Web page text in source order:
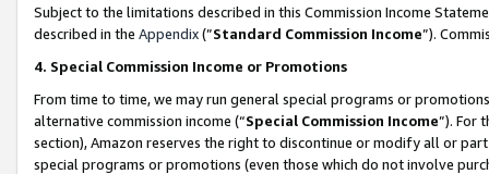
Subject to the limitations described in this Commission Income
described in the Appendix(”Standard Commission Income”).
4. Special Commission Income or Promotions
From time to time, we may run general special programs or
alternative commission income (“Special Commission Income”). For
section), Amazon reserves the right to discontinue or modify all or
special programs or promotions (even those which do not involve